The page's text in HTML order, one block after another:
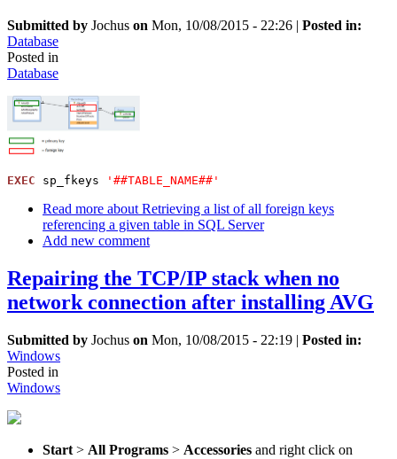
Submitted by Jochus on Mon, 10/08/2015 - 22:26 | Posted in:
Database
Posted in
Database
EXEC sp_fkeys '##TABLE_NAME##'
Read more about Retrieving a list of all foreign keys
referencing a given table in SQL Server
Add new comment
Repairing the TCP/IP stack when no
network connection after installing AVG
Submitted by Jochus on Mon, 10/08/2015 - 22:19 | Posted in:
Windows
Posted in
Windows
Start > All Programs > Accessories and right click on